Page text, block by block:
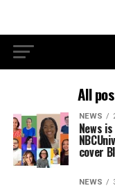
All
NEWS
News
cover
NEWS